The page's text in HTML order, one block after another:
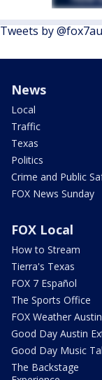
Tweets by
News
Local
Traffic
Texas
Politics
Crime and Public
FOX News Sunday
FOX Local
How to Stream
Tierra's Texas
FOX 7 Español
The Sports Office
FOX Weather Austin
Good Day Austin
Good Day Music
The Backstage